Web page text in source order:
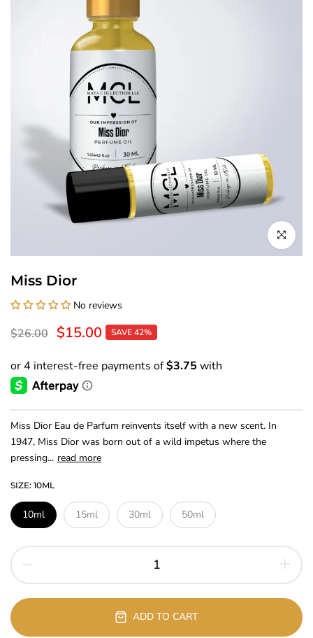
Click to
Miss Dior
No reviews
$26.00 $15.00 SAVE 42%
Miss Dior Eau de Parfum reinvents itself with a new scent. In
1947, Miss Dior was born out of a wild impetus where the
pressing... read more
SIZE: 10ML
10ml 15ml 30ml 50ml
ADD TO CART